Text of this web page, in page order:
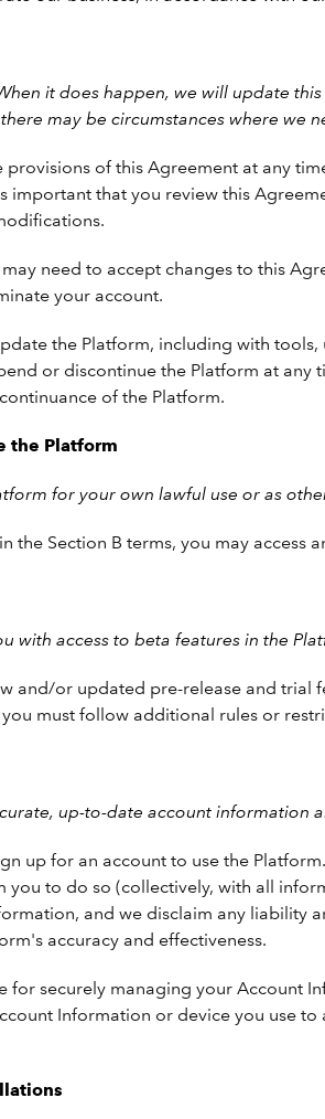
it does happen, we will update
may be circumstances where we
provisions of this Agreement at any
important that you review this
may need to accept changes to this
your account.
the Platform, including with
or discontinue the Platform at
of the Platform.
the Platform
for your own lawful use or as
the Section B terms, you may
with access to beta features in the
and/or updated pre-release and trial
must follow additional rules or
up-to-date account information
up for an account to use the
you to do so (collectively, with all
and we disclaim any liability
accuracy and effectiveness.
for securely managing your Account
Information or device you use